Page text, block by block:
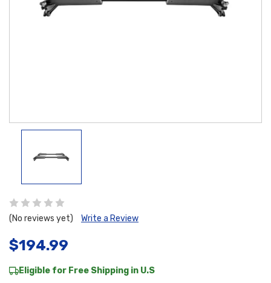
(No reviews yet) Write a Review
$194.99
Eligible for Free Shipping in U.S